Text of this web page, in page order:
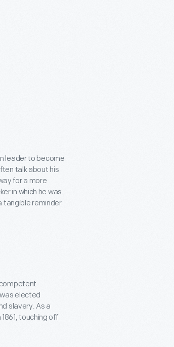
leader to become
talk about his
for a more
in which he was
tangible reminder
elected
slavery. As a
touching off